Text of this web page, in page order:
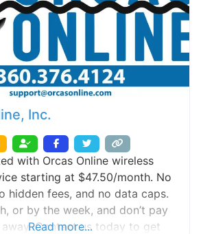
Inc.
with Orcas Online wireless
starting at $47.50/month. No
hidden fees, and no data caps.
or by the week, and don’t pay
away. Contact us today to get
Read more...